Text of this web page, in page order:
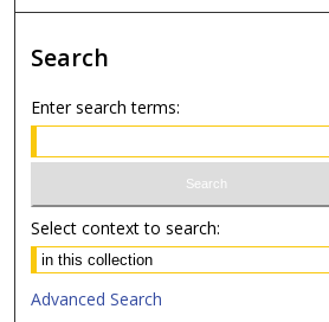
Search
Enter search terms:
Select context to search:
Advanced Search